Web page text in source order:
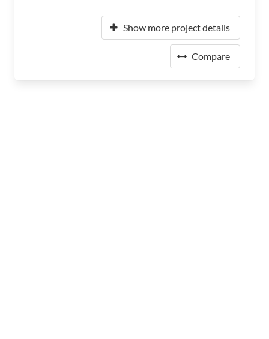
Show more project details
Compare